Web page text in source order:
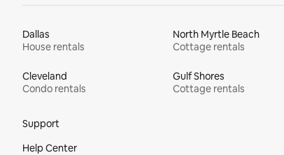
Dallas
House rentals
North Myrtle Beach
Cottage rentals
Cleveland
Condo rentals
Gulf Shores
Cottage rentals
Support
Help Center